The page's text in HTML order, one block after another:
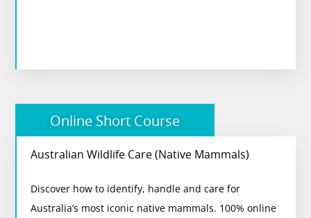
Online Short Course
Discover how to identify, handle and care for
Perfect for animal lovers looking to expand their